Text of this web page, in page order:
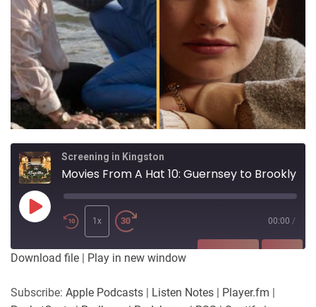
Screening in Kingston
Movies From A Hat 10: Guernsey to Brooklyn
Play
Episode
1x 00:00 /
Player.fm PocketCasts
Download file | Play in new window
Subscribe: Apple Podcasts | Listen Notes | Player.fm |